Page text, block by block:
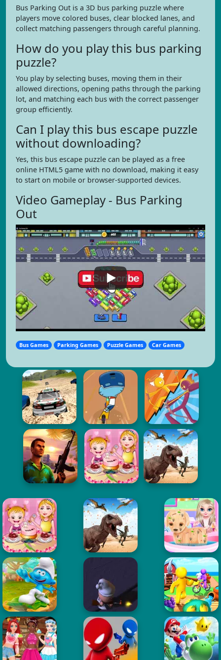
Bus Parking Out is a 3D bus parking puzzle where
players move colored buses, clear blocked lanes, and
collect matching passengers through careful planning.
How do you play this bus parking
puzzle?
You play by selecting buses, moving them in their
allowed directions, opening paths through the parking
lot, and matching each bus with the correct passenger
group efficiently.
Can I play this bus escape puzzle
without downloading?
Yes, this bus escape puzzle can be played as a free
online HTML5 game with no download, making it easy
to start on mobile or browser-supported devices.
Video Gameplay - Bus Parking
Out
Bus Games Parking Games Puzzle Games Car Games